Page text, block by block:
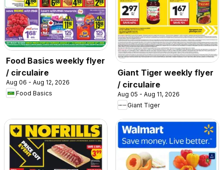
Food Basics weekly flyer
/ circulaire
Aug 06 - Aug 12, 2026
Food Basics
Giant Tiger weekly flyer
/ circulaire
Aug 05 - Aug 11, 2026
Giant Tiger